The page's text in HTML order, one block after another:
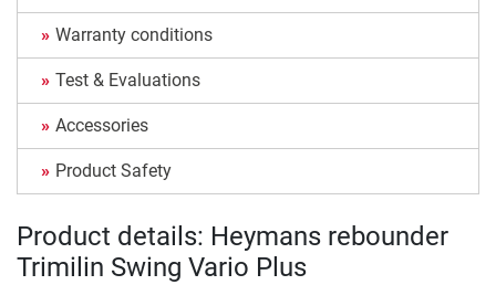
Warranty conditions
Test & Evaluations
Accessories
Product Safety
Product details: Heymans rebounder
Trimilin Swing Vario Plus